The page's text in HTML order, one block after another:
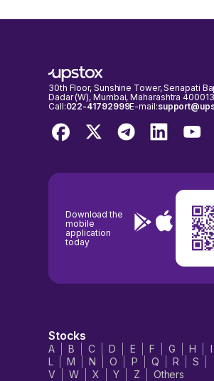
30th Floor, Sunshine Tower, Senapati
Dadar (W), Mumbai, Maharashtra 400013
Call:022-41792999E-mail:
Download the
mobile
application
today
Stocks
A B C D E F G H I
L
M N O P Q R S
V
W X Y Z Others